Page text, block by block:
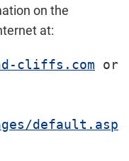
on the
at:
cliffs.com or
default.asp